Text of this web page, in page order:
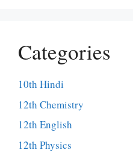
Categories
10th Hindi
12th Chemistry
12th English
12th Physics